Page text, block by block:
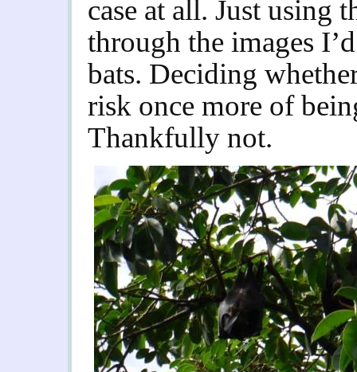
case at all. Just using
through the images
bats. Deciding
risk once more of
Thankfully not.